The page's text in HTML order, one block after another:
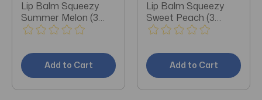
Lip Balm Squeezy
Summer Melon (3
Pieces)
Add to Cart
Lip Balm Squeezy
Sweet Peach (3
Pieces)
Add to Cart